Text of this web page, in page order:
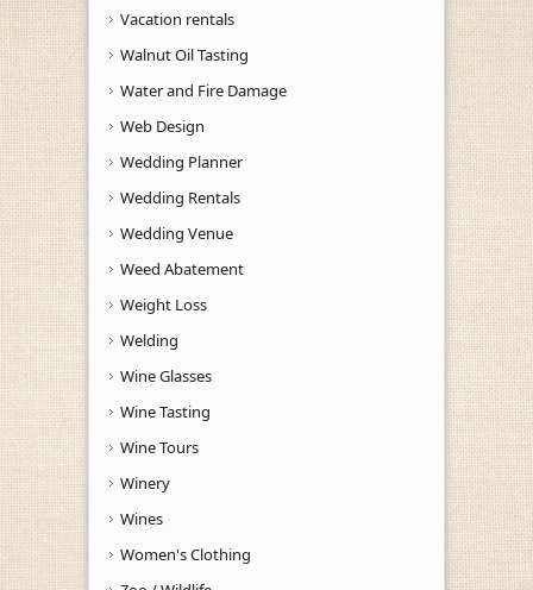
Vacation rentals
Walnut Oil Tasting
Water and Fire Damage
Web Design
Wedding Planner
Wedding Rentals
Wedding Venue
Weed Abatement
Weight Loss
Welding
Wine Glasses
Wine Tasting
Wine Tours
Winery
Wines
Women's Clothing